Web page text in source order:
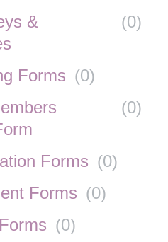
&
(0)
Forms (0)
(0)
Forms (0)
Forms (0)
(0)